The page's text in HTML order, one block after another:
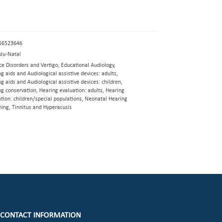
Natal
Disorders and Vertigo, Educational Audiology,
aids and Audiological assistive devices: adults,
aids and Audiological assistive devices: children,
conservation, Hearing evaluation: adults, Hearing
children/special populations, Neonatal Hearing
Tinnitus and Hyperacusis
CONTACT INFORMATION